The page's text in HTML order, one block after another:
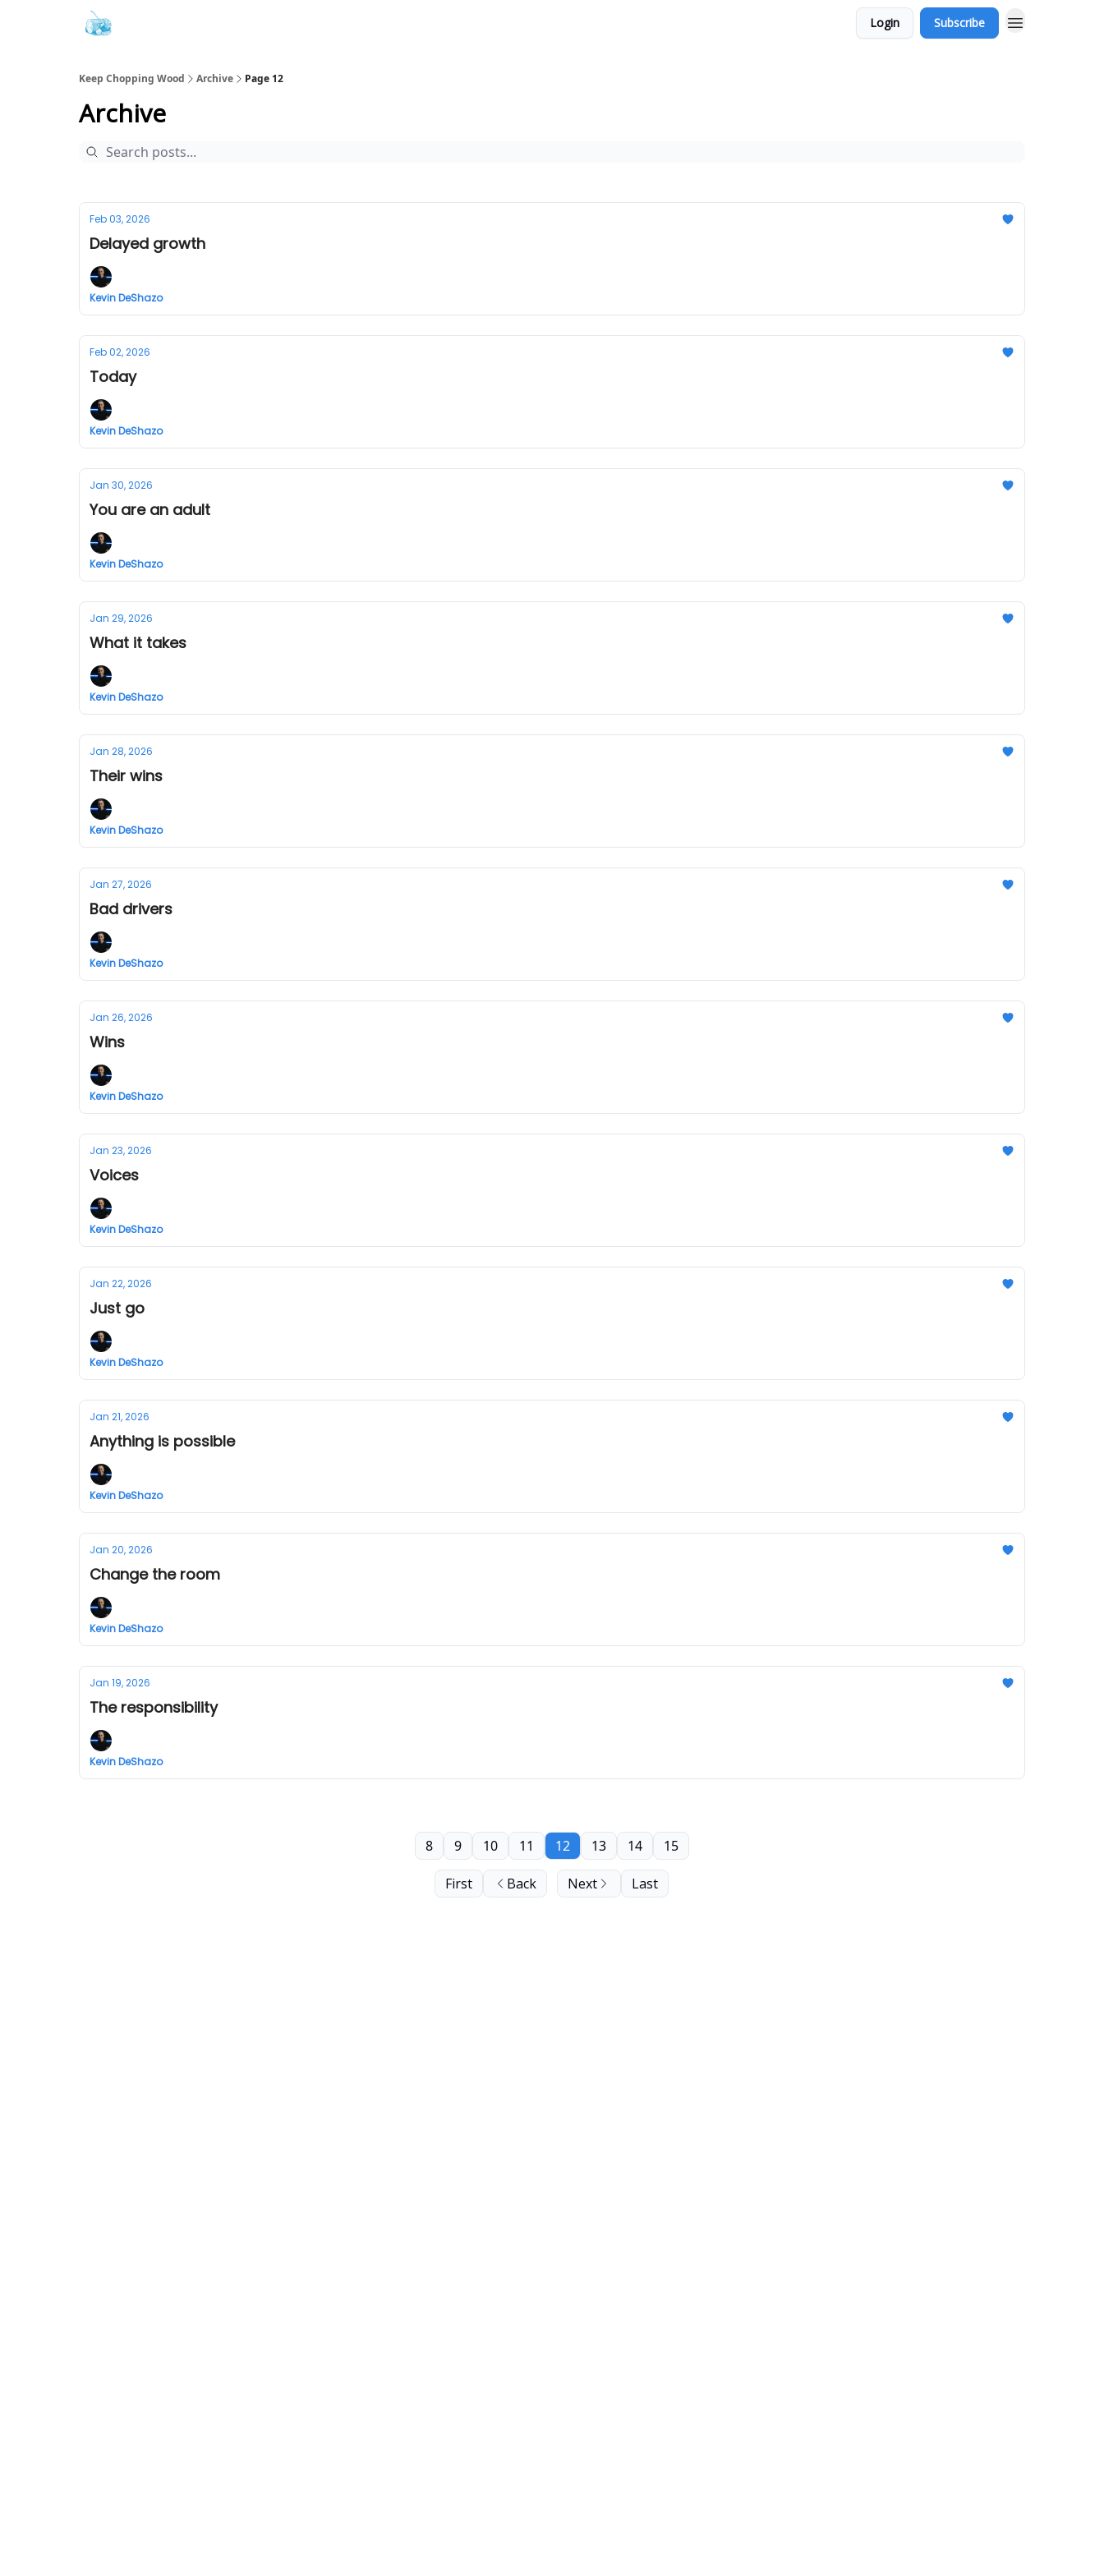
Login Subscribe
Keep Chopping Wood Archive Page 12
Archive
Feb 03, 2026
Delayed growth
Kevin DeShazo
Feb 02, 2026
Today
Kevin DeShazo
Jan 30, 2026
You are an adult
Kevin DeShazo
Jan 29, 2026
What it takes
Kevin DeShazo
Jan 28, 2026
Their wins
Kevin DeShazo
Jan 27, 2026
Bad drivers
Kevin DeShazo
Jan 26, 2026
Wins
Kevin DeShazo
Jan 23, 2026
Voices
Kevin DeShazo
Jan 22, 2026
Just go
Kevin DeShazo
Jan 21, 2026
Anything is possible
Kevin DeShazo
Jan 20, 2026
Change the room
Kevin DeShazo
Jan 19, 2026
The responsibility
Kevin DeShazo
First Back
8 9 10 11 12 13 14 15
Next Last